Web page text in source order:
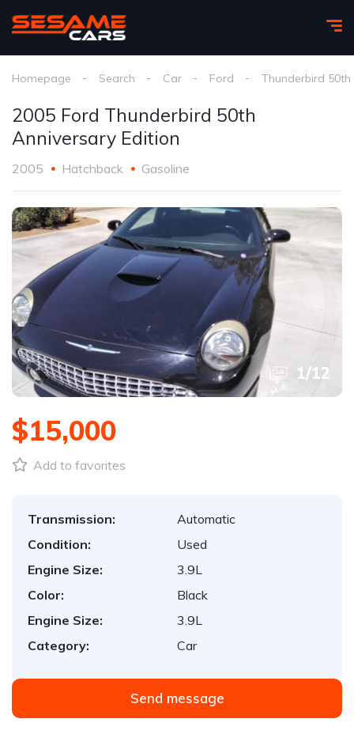
Homepage Search Car Ford Thunderbird
2005 Ford Thunderbird 50th
Anniversary Edition
2005 Hatchback Gasoline
1/12
$15,000
Add to favorites
Transmission:
Automatic
Condition:
Used
Engine Size:
3.9L
Color:
Black
Engine Size:
3.9L
Category:
Car
Send message